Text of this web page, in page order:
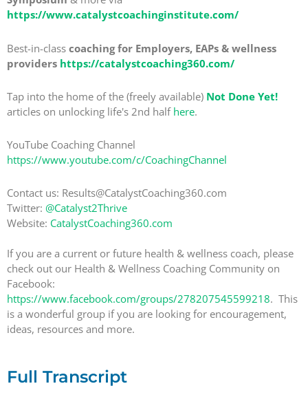
https://www.catalystcoachinginstitute.com/
Best-in-class coaching for Employers, EAPs & wellness
providers https://catalystcoaching360.com/
Tap into the home of the (freely available) Not Done Yet!
articles on unlocking life's 2nd half here.
YouTube Coaching Channel
https://www.youtube.com/c/CoachingChannel
Contact us: Results@CatalystCoaching360.com
Twitter: @Catalyst2Thrive
Website: CatalystCoaching360.com
If you are a current or future health & wellness coach, please
check out our Health & Wellness Coaching Community on
Facebook:
https://www.facebook.com/groups/278207545599218. This
is a wonderful group if you are looking for encouragement,
ideas, resources and more.
Full Transcript